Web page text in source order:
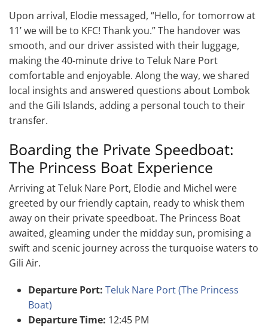
Upon arrival, Elodie messaged, “Hello, for tomorrow at
11’ we will be to KFC! Thank you.” The handover was
smooth, and our driver assisted with their luggage,
making the 40-minute drive to Teluk Nare Port
comfortable and enjoyable. Along the way, we shared
local insights and answered questions about Lombok
and the Gili Islands, adding a personal touch to their
transfer.
Boarding the Private Speedboat:
The Princess Boat Experience
Arriving at Teluk Nare Port, Elodie and Michel were
greeted by our friendly captain, ready to whisk them
away on their private speedboat. The Princess Boat
awaited, gleaming under the midday sun, promising a
swift and scenic journey across the turquoise waters to
Gili Air.
Departure Port: Teluk Nare Port (The Princess
Boat)
Departure Time: 12:45 PM